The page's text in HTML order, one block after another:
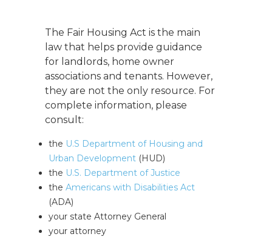
The Fair Housing Act is the main
law that helps provide guidance
for landlords, home owner
associations and tenants. However,
they are not the only resource. For
complete information, please
consult:
the U.S Department of Housing and
Urban Development(HUD)
the U.S. Department of Justice
the Americans with Disabilities Act
(ADA)
your state Attorney General
your attorney